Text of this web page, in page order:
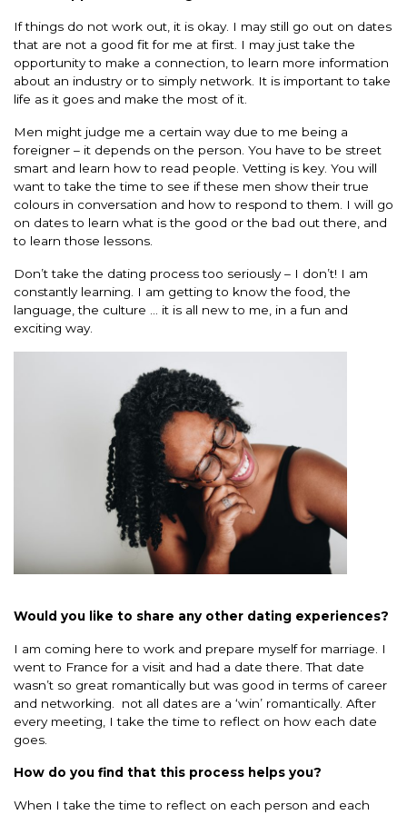
If things do not work out, it is okay. I may still go out on dates
that are not a good fit for me at first. I may just take the
opportunity to make a connection, to learn more information
about an industry or to simply network. It is important to take
life as it goes and make the most of it.
Men might judge me a certain way due to me being a
foreigner – it depends on the person. You have to be street
smart and learn how to read people. Vetting is key. You will
want to take the time to see if these men show their true
colours in conversation and how to respond to them. I will go
on dates to learn what is the good or the bad out there, and
to learn those lessons.
Don’t take the dating process too seriously – I don’t! I am
constantly learning. I am getting to know the food, the
language, the culture … it is all new to me, in a fun and
exciting way.
Would you like to share any other dating experiences?
I am coming here to work and prepare myself for marriage. I
went to France for a visit and had a date there. That date
wasn’t so great romantically but was good in terms of career
and networking. not all dates are a ‘win’ romantically. After
every meeting, I take the time to reflect on how each date
goes.
How do you find that this process helps you?
When I take the time to reflect on each person and each